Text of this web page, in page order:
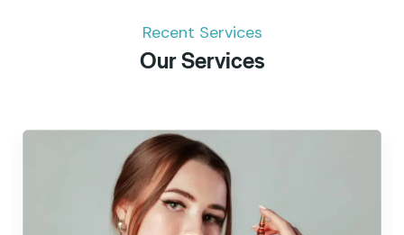
Recent Services
Our Services